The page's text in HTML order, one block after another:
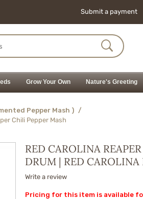
Submit a payment
Grow Your Own Nature's Greeting
Pepper Mash ) /
Chili Pepper Mash
RED CAROLINA
DRUM | RED CAROLINA
Write a review
Pricing for this item is available